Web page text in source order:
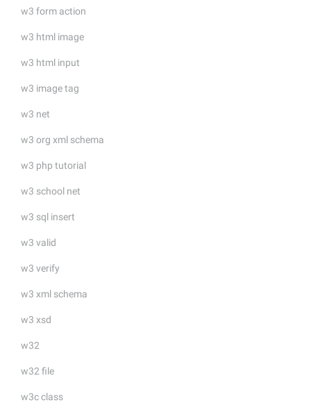
w3 form action
w3 html image
w3 html input
w3 image tag
w3 net
w3 org xml schema
w3 php tutorial
w3 school net
w3 sql insert
w3 valid
w3 verify
w3 xml schema
w3 xsd
w32
w32 file
w3c class